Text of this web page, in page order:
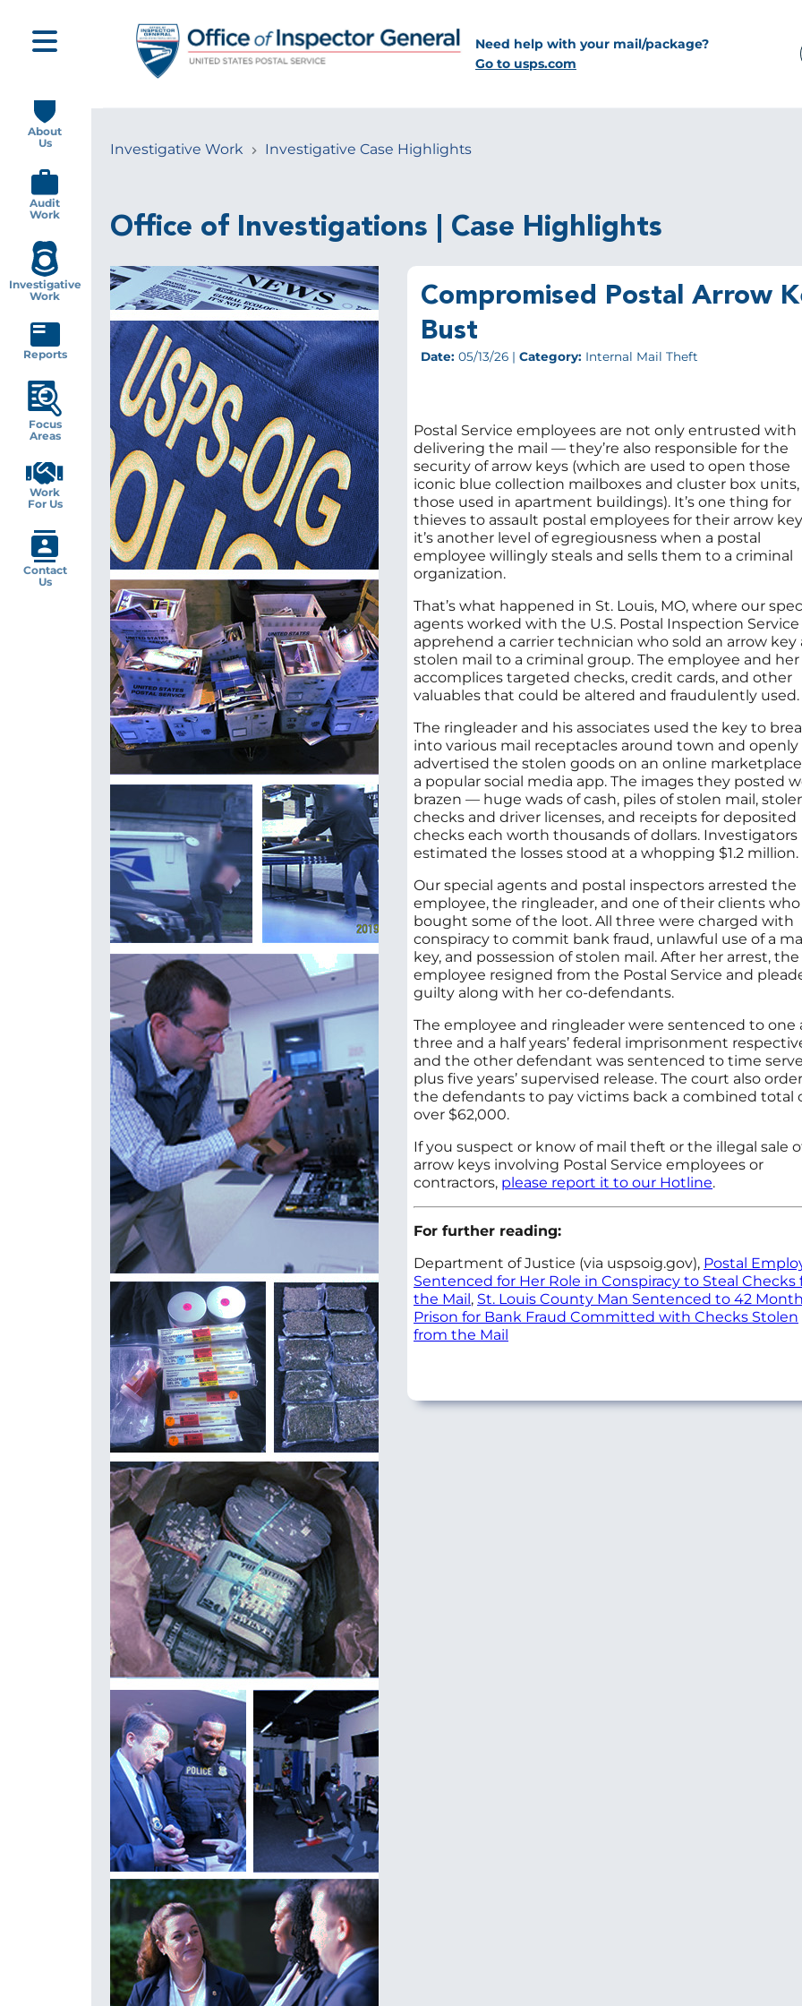
main
content
Need help with your mail/package?
Go to usps.com
Breadcrumb
Investigative Work Investigative Case Highlights
Office of Investigations | Case Highlights
Compromised Postal Arrow
Bust
Date: 05/13/26 | Category: Internal Mail Theft
Postal Service employees are not only entrusted with
delivering the mail — they’re also responsible for the
security of arrow keys (which are used to open those
iconic blue collection mailboxes and cluster box units,
those used in apartment buildings). It’s one thing for
thieves to assault postal employees for their arrow
it’s another level of egregiousness when a postal
employee willingly steals and sells them to a criminal
organization.
That’s what happened in St. Louis, MO, where our
agents worked with the U.S. Postal Inspection
apprehend a carrier technician who sold an arrow key
stolen mail to a criminal group. The employee and her
accomplices targeted checks, credit cards, and other
valuables that could be altered and fraudulently used.
The ringleader and his associates used the key to
into various mail receptacles around town and openly
advertised the stolen goods on an online
a popular social media app. The images they posted
brazen — huge wads of cash, piles of stolen mail,
checks and driver licenses, and receipts for deposited
checks each worth thousands of dollars. Investigators
estimated the losses stood at a whopping $1.2 million.
Our special agents and postal inspectors arrested the
employee, the ringleader, and one of their clients who
bought some of the loot. All three were charged with
conspiracy to commit bank fraud, unlawful use of a
key, and possession of stolen mail. After her arrest, the
employee resigned from the Postal Service and
guilty along with her co-defendants.
The employee and ringleader were sentenced to one
three and a half years’ federal imprisonment
and the other defendant was sentenced to time
plus five years’ supervised release. The court also
the defendants to pay victims back a combined total
over $62,000.
If you suspect or know of mail theft or the illegal sale
arrow keys involving Postal Service employees or
contractors, please report it to our Hotline.
For further reading:
Department of Justice (via uspsoig.gov), Postal
Sentenced for Her Role in Conspiracy to Steal Checks
the Mail , St. Louis County Man Sentenced to 42
Prison for Bank Fraud Committed with Checks Stolen
from the Mail
navigation
About
Us
Audit
Work
Investigative
Work
Reports
Focus
Areas
Work
For Us
Contact
Us